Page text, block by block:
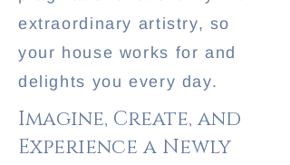
extraordinary artistry, so
your house works for and
delights you every day.
Imagine, Create, and
Experience a Newly